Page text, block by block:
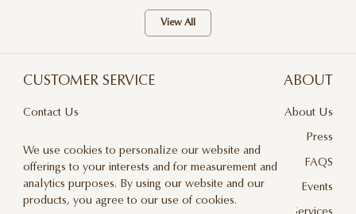
View All
CUSTOMER SERVICE
Contact Us
Privacy Policy
Delivery And Returns
ABOUT
About Us
Press
FAQS
Events
We use cookies to personalize our website and
offerings to your interests and for measurement and
analytics purposes. By using our website and our
products, you agree to our use of cookies.